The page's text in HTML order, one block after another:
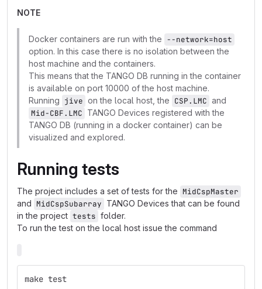
NOTE
Docker containers are run with the --network=host
option. In this case there is no isolation between the
host machine and the containers.
This means that the TANGO DB running in the container
is available on port 10000 of the host machine.
Running jive on the local host, the CSP.LMC and
Mid-CBF.LMC TANGO Devices registered with the
TANGO DB (running in a docker container) can be
visualized and explored.
Running tests
The project includes a set of tests for the MidCspMaster
and MidCspSubarray TANGO Devices that can be found
in the project tests folder.
To run the test on the local host issue the command
make test